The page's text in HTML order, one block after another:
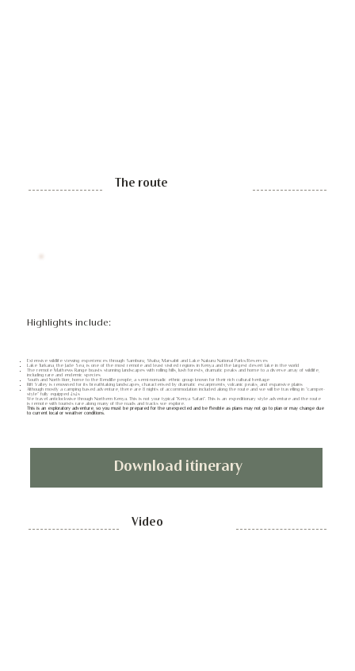
The route
Highlights include:
Extensive wildlife viewing experiences through Samburu, Shaba, Marsabit and Lake Nakuru National Parks/Reserves
Lake Turkana, the Jade Sea, is one of the most remote and least visited regions in Kenya and the largest desert lake in the world
The remote Mathews Range boasts stunning landscapes with rolling hills, lush forests, dramatic peaks and home to a diverse array of wildlife,
including rare and endemic species
South and North Horr, home to the Rendille people, a semi-nomadic ethnic group known for their rich cultural heritage
Rift Valley is renowned for its breathtaking landscapes, characterised by dramatic escarpments, volcanic peaks, and expansive plains
Although mostly a camping based adventure, there are 8 nights of accommodation included along the route and we will be travelling in “camper-
style” fully equipped 4x4s
We travel anticlockwise through Northern Kenya. This is not your typical “Kenya Safari”. This is an expeditionary style adventure and the route
is remote with tourists rare along many of the roads and tracks we explore.
This is an exploratory adventure, so you must be prepared for the unexpected and be flexible as plans may not go to plan or may change due
to current local or weather conditions.
Download itinerary
Video